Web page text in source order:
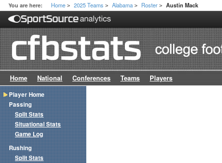
You are here: Home > 2025 Teams > Alabama > Roster > Austin Mack
Home National Conferences Teams Players
Player Home
Passing
Split Stats
Situational Stats
Game Log
Rushing
Split Stats